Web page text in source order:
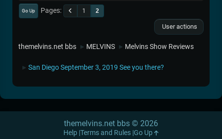
Go Up Pages 1 2
User actions
themelvins.net bbs ► MELVINS ► Melvins Show Reviews
► San Diego September 3, 2019 See you there?
themelvins.net bbs © 2026
Help Terms and Rules Go Up